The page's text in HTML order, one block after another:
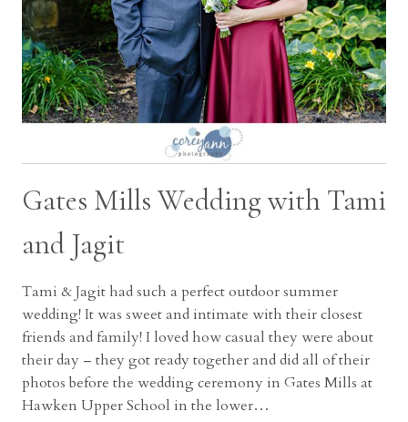
Gates Mills Wedding with Tami
and Jagit
Tami & Jagit had such a perfect outdoor summer
wedding! It was sweet and intimate with their closest
friends and family! I loved how casual they were about
their day – they got ready together and did all of their
photos before the wedding ceremony in Gates Mills at
Hawken Upper School in the lower…